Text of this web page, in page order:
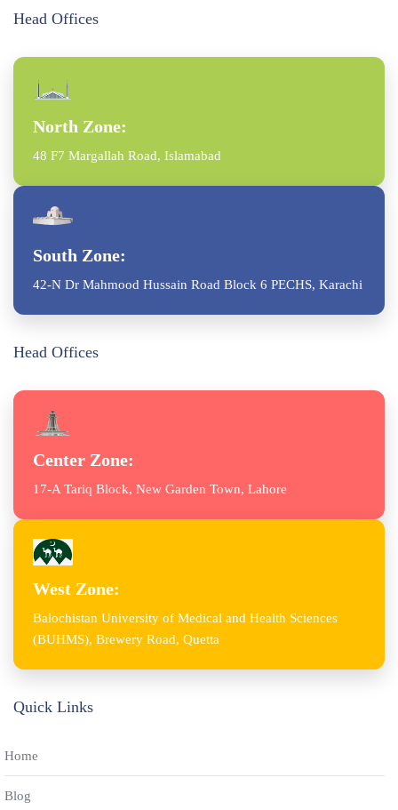
Head Offices
North Zone:
48 F7 Margallah Road, Islamabad
South Zone:
42-N Dr Mahmood Hussain Road Block 6 PECHS, Karachi
Head Offices
Center Zone:
17-A Tariq Block, New Garden Town, Lahore
West Zone:
Balochistan University of Medical and Health Sciences
(BUHMS), Brewery Road, Quetta
Quick Links
Home
Blog